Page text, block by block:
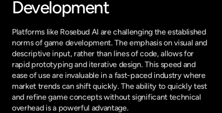
Development
Platforms like Rosebud AI are challenging the established
norms of game development. The emphasis on visual and
descriptive input, rather than lines of code, allows for
rapid prototyping and iterative design. This speed and
ease of use are invaluable in a fast-paced industry where
market trends can shift quickly. The ability to quickly test
and refine game concepts without significant technical
overhead is a powerful advantage.